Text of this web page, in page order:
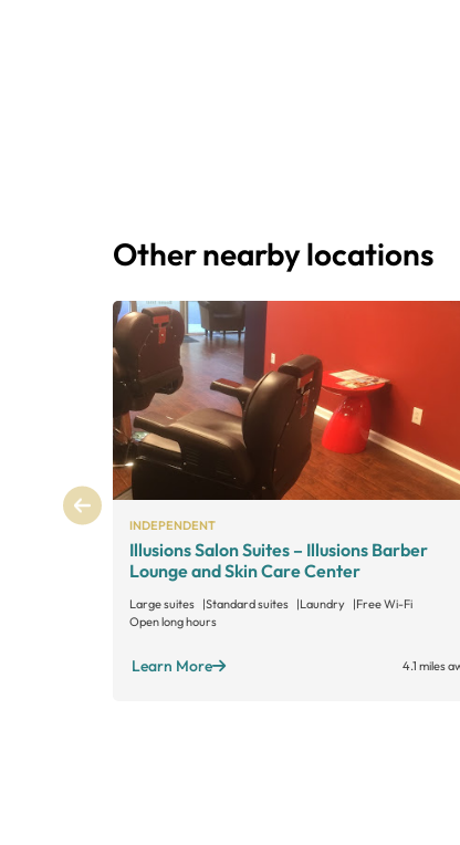
Other nearby locations
INDEPENDENT
Illusions Salon Suites – Illusions Barber
Lounge and Skin Care Center
Large suites Standard suites Laundry
Free Wi-Fi
Open long hours
Learn More 4.1 miles